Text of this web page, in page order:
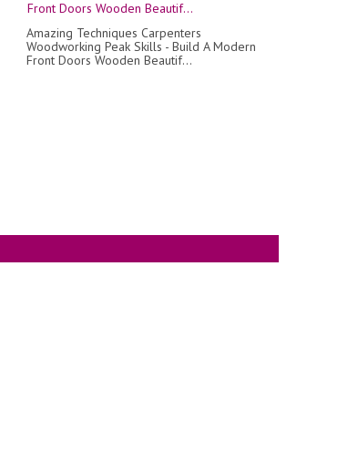
Amazing Techniques Carpenters
Woodworking Peak Skills - Build A Modern
Front Doors Wooden Beautif...